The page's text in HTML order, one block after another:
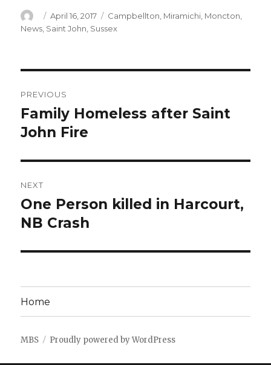
Author
Posted
on
April 16, 2017 Categories
Campbellton Miramichi Moncton
News Saint John Sussex
navigation
PREVIOUS
Previous
post:
Family Homeless after Saint
John Fire
NEXT
Next
post:
One Person killed in Harcourt,
NB Crash
Home
MBS Proudly powered by WordPress